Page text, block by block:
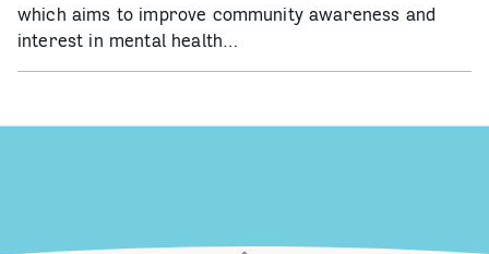
which aims to improve community awareness and
interest in mental health…